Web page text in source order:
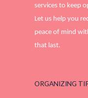
services to keep
Let us help you
peace of mind
that last.
ORGANIZING